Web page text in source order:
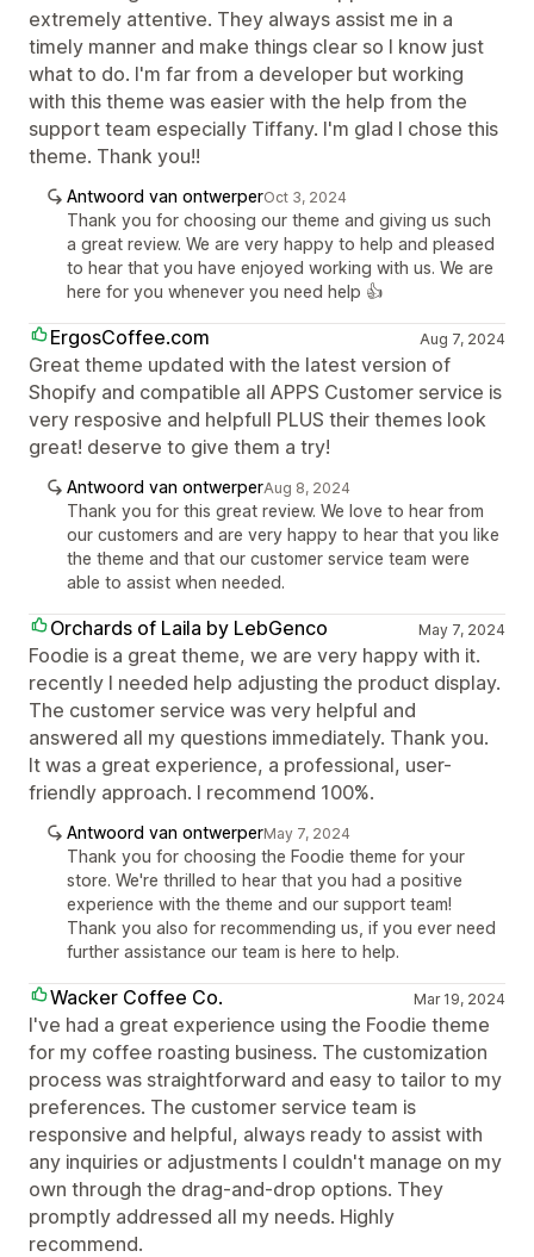
extremely attentive. They always assist me in a
timely manner and make things clear so I know just
what to do. I'm far from a developer but working
with this theme was easier with the help from the
support team especially Tiffany. I'm glad I chose this
theme. Thank you!!
Antwoord van ontwerperOct 3, 2024
Thank you for choosing our theme and giving us such
a great review. We are very happy to help and pleased
to hear that you have enjoyed working with us. We are
here for you whenever you need help 👍
ErgosCoffee.com Aug 7, 2024
Great theme updated with the latest version of
Shopify and compatible all APPS Customer service is
very resposive and helpfull PLUS their themes look
great! deserve to give them a try!
Antwoord van ontwerperAug 8, 2024
Thank you for this great review. We love to hear from
our customers and are very happy to hear that you like
the theme and that our customer service team were
able to assist when needed.
Orchards of Laila by LebGenco May 7, 2024
Foodie is a great theme, we are very happy with it.
recently I needed help adjusting the product display.
The customer service was very helpful and
answered all my questions immediately. Thank you.
It was a great experience, a professional, user-
friendly approach. I recommend 100%.
Antwoord van ontwerperMay 7, 2024
Thank you for choosing the Foodie theme for your
store. We're thrilled to hear that you had a positive
experience with the theme and our support team!
Thank you also for recommending us, if you ever need
further assistance our team is here to help.
Wacker Coffee Co. Mar 19, 2024
I've had a great experience using the Foodie theme
for my coffee roasting business. The customization
process was straightforward and easy to tailor to my
preferences. The customer service team is
responsive and helpful, always ready to assist with
any inquiries or adjustments I couldn't manage on my
own through the drag-and-drop options. They
promptly addressed all my needs. Highly
recommend.